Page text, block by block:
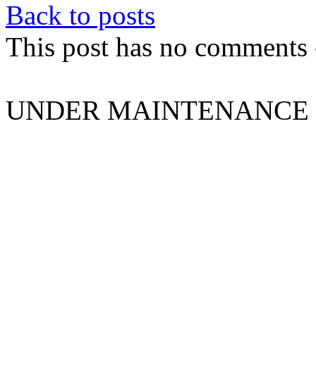
Back to posts
This post has no
UNDER MAINTENANCE